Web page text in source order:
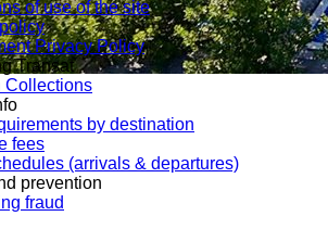
of use of the site
Privacy Policy
Transat
Collections
by destination
fees
(arrivals & departures)
prevention
fraud